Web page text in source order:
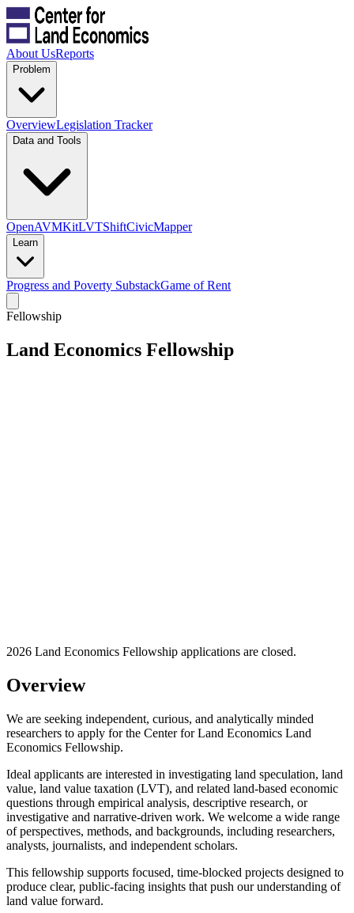
About UsReports
Problem
OverviewLegislation Tracker
Data and Tools
OpenAVMKitLVTShiftCivicMapper
Learn
Progress and Poverty SubstackGame of Rent
Fellowship
Land Economics Fellowship
2026 Land Economics Fellowship applications are closed.
Overview
We are seeking independent, curious, and analytically minded
researchers to apply for the Center for Land Economics Land
Economics Fellowship.
Ideal applicants are interested in investigating land speculation, land
value, land value taxation (LVT), and related land-based economic
questions through empirical analysis, descriptive research, or
investigative and narrative-driven work. We welcome a wide range
of perspectives, methods, and backgrounds, including researchers,
analysts, journalists, and independent scholars.
This fellowship supports focused, time-blocked projects designed to
produce clear, public-facing insights that push our understanding of
land value forward.